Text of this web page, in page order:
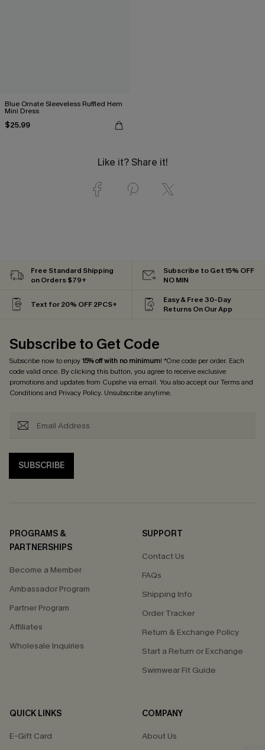
Blue Ornate Sleeveless Ruffled Hem
Mini Dress
$25.99
Like it? Share it!
Free Standard Shipping
on Orders $79+
Subscribe to Get 15% OFF
NO MIN
Text for 20% OFF 2PCS+
Easy & Free 30-Day
Returns On Our App
Subscribe to Get Code
Subscribe now to enjoy15% off with no minimum! *One code per order. Each
code valid once. By clicking this button, you agree to receive exclusive
promotions and updates from Cupshe via email. You also accept ourTerms and
Conditionsand Privacy Policy. Unsubscribe anytime.
SUBSCRIBE
PROGRAMS &
PARTNERSHIPS
Become a Member
Ambassador Program
Partner Program
Affiliates
Wholesale Inquiries
SUPPORT
Contact Us
FAQs
Shipping Info
Order Tracker
Return & Exchange Policy
Start a Return or Exchange
Swimwear Fit Guide
QUICK LINKS
E-Gift Card
COMPANY
About Us